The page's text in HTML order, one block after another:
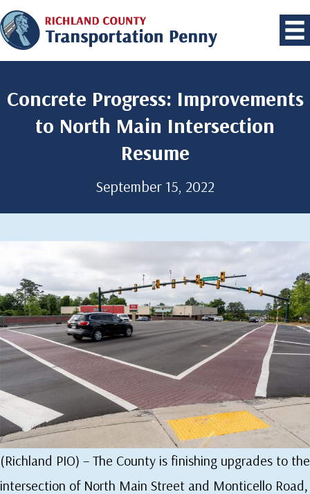
Concrete Progress: Improvements
to North Main Intersection
Resume
September 15, 2022
(Richland PIO) – The County is finishing upgrades to the
intersection of North Main Street and Monticello Road,